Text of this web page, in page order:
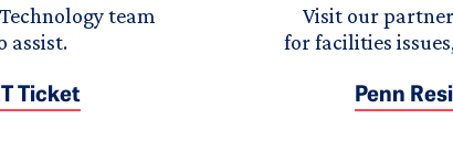
team
assist.
Ticket
Visit our
for facilities
Penn